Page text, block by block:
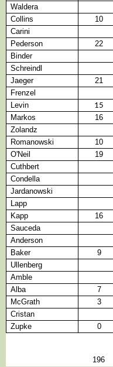
Waldera
Collins
10
Carini
Pederson
22
Binder
Schreindl
Jaeger
21
Frenzel
Levin
15
Markos
16
Zolandz
Romanowski
10
O'Neil
19
Cuthbert
Condella
Jardanowski
Lapp
Kapp
16
Sauceda
Anderson
Baker
9
Ullenberg
Amble
Alba
7
McGrath
3
Cristan
Zupke
0
196